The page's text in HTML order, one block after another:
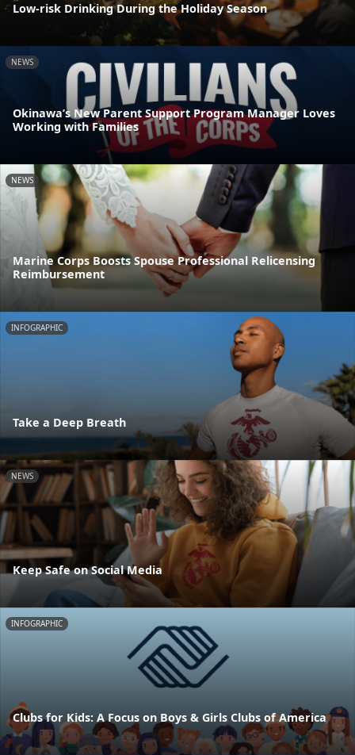
Low-risk Drinking During the Holiday Season
NEWS
Okinawa’s New Parent Support Program Manager Loves
Working with Families
NEWS
Marine Corps Boosts Spouse Professional Relicensing
Reimbursement
INFOGRAPHIC
Take a Deep Breath
NEWS
Keep Safe on Social Media
INFOGRAPHIC
Clubs for Kids: A Focus on Boys & Girls Clubs of America